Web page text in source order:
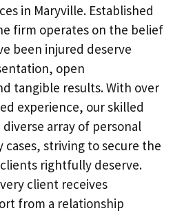
in Maryville. Established
firm operates on the belief
been injured deserve
open
tangible results. With over
experience, our skilled
array of personal
cases, striving to secure the
rightfully deserve.
client receives
from a relationship